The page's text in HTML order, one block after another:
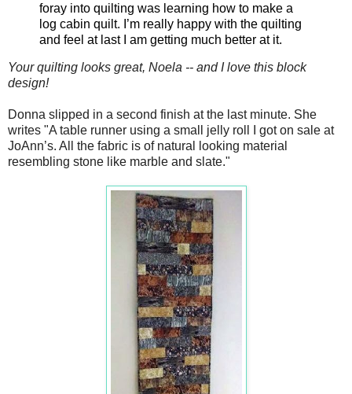
foray into quilting was learning how to make a
log cabin quilt. I’m really happy with the quilting
and feel at last I am getting much better at it.
Your quilting looks great, Noela -- and I love this block
design!
Donna slipped in a second finish at the last minute. She
writes "A table runner using a small jelly roll I got on sale at
JoAnn’s. All the fabric is of natural looking material
resembling stone like marble and slate."